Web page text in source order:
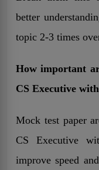
better
topic 2-3 times
How important
CS Executive
Mock test paper
CS Executive
improve speed